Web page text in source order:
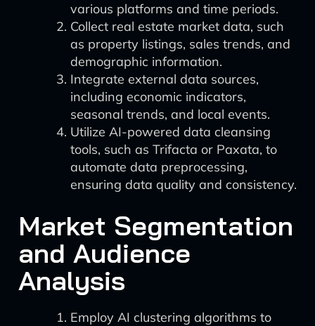
various platforms and time periods.
Collect real estate market data, such
as property listings, sales trends, and
demographic information.
Integrate external data sources,
including economic indicators,
seasonal trends, and local events.
Utilize AI-powered data cleansing
tools, such as Trifacta or Paxata, to
automate data preprocessing,
ensuring data quality and consistency.
Market Segmentation
and Audience
Analysis
Employ AI clustering algorithms to